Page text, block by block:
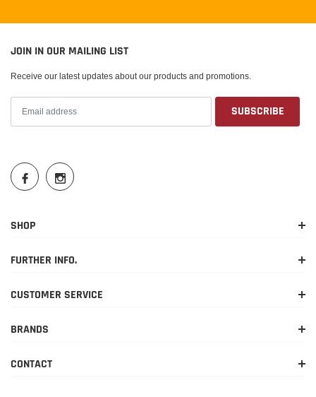
JOIN IN OUR MAILING LIST
Receive our latest updates about our products and promotions.
SHOP
FURTHER INFO.
CUSTOMER SERVICE
BRANDS
CONTACT